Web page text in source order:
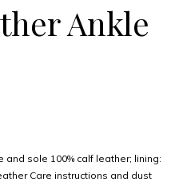
Ankle
sole 100% calf leather; lining:
Care instructions and dust